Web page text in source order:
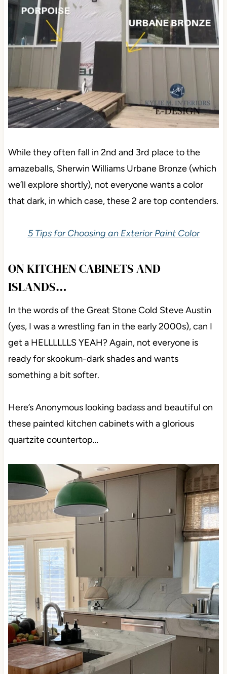
While they often fall in 2nd and 3rd place to the
(which we’ll explore shortly), not everyone wants a
color that dark, in which case, these 2 are top
5 Tips for Choosing an Exterior Paint Color
ON KITCHEN CABINETS AND
ISLANDS…
In the words of the Great Stone Cold Steve Austin
(yes, I was a wrestling fan in the early 2000s), can I
get a HELLLLLLS YEAH? Again, not everyone is
something a bit softer.
Here’s Anonymous looking badass and beautiful on
these painted kitchen cabinets with a glorious
quartzite countertop…